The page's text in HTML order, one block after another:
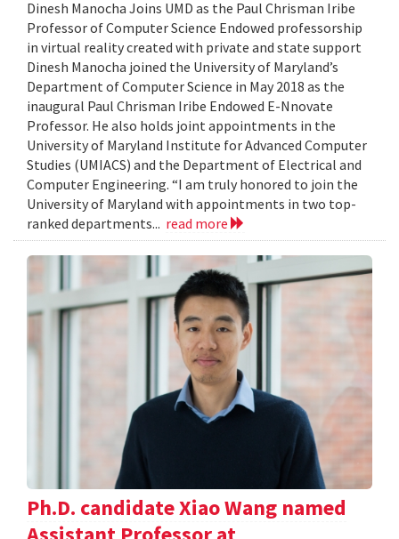
Dinesh Manocha Joins UMD as the Paul Chrisman Iribe
Professor of Computer Science Endowed professorship
in virtual reality created with private and state support
Dinesh Manocha joined the University of Maryland’s
Department of Computer Science in May 2018 as the
inaugural Paul Chrisman Iribe Endowed E-Nnovate
Professor. He also holds joint appointments in the
University of Maryland Institute for Advanced Computer
Studies (UMIACS) and the Department of Electrical and
Computer Engineering. “I am truly honored to join the
University of Maryland with appointments in two top-
ranked departments... read more
Ph.D. candidate Xiao Wang named